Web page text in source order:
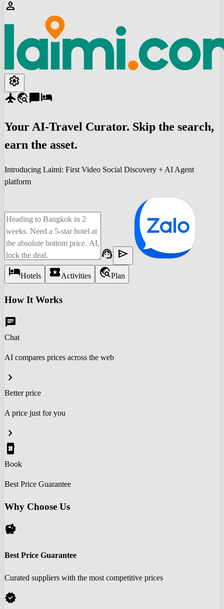
person
settings
flighttravel_explorechat_bubblehotel
Your AI-Travel Curator. Skip the search,
earn the asset.
Introducing Laimi: First Video Social Discovery + AI Agent
platform
support_agent send
hotelHotels local_activityActivities travel_explorePlan
How It Works
chat
Chat
AI compares prices across the web
chevron_right
Better price
A price just for you
chevron_right
book_online
Book
Best Price Guarantee
Why Choose Us
savings
Best Price Guarantee
Curated suppliers with the most competitive prices
verified